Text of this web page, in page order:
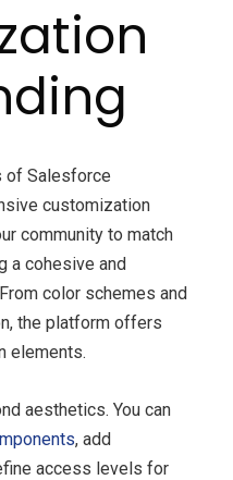
of Salesforce
customization
community to match
a cohesive and
color schemes and
the platform offers
elements.
aesthetics. You can
, add
access levels for